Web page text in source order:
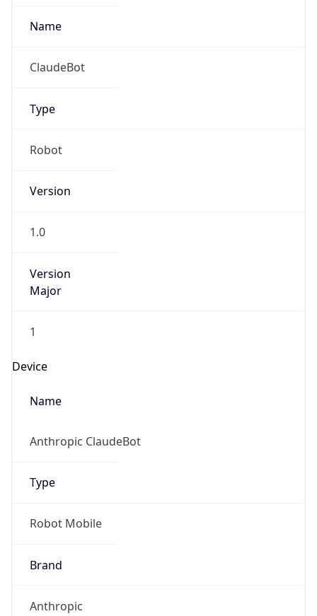
Name
ClaudeBot
Type
Robot
Version
1.0
Version
Major
1
Device
Name
Anthropic ClaudeBot
Type
Robot Mobile
Brand
Anthropic